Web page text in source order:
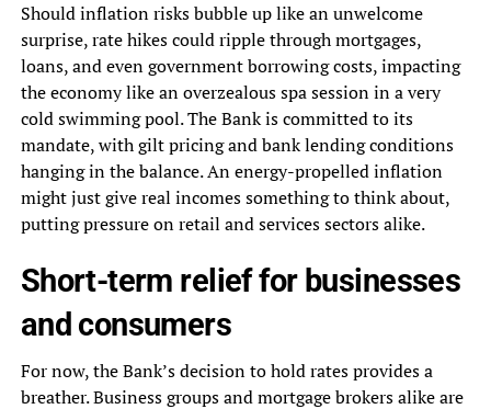
Should inflation risks bubble up like an unwelcome
surprise, rate hikes could ripple through mortgages,
loans, and even government borrowing costs, impacting
the economy like an overzealous spa session in a very
cold swimming pool. The Bank is committed to its
mandate, with gilt pricing and bank lending conditions
hanging in the balance. An energy-propelled inflation
might just give real incomes something to think about,
putting pressure on retail and services sectors alike.
Short-term relief for businesses
and consumers
For now, the Bank’s decision to hold rates provides a
breather. Business groups and mortgage brokers alike are